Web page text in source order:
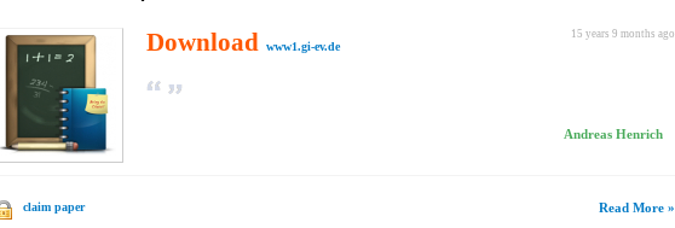
15 years 9 months ago
Download www1.gi-ev.de
Andreas Henrich
claim paper Read More »